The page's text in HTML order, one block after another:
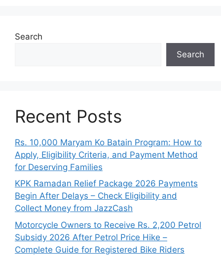
Search
Search
Recent Posts
Rs. 10,000 Maryam Ko Batain Program: How to
Apply, Eligibility Criteria, and Payment Method
for Deserving Families
KPK Ramadan Relief Package 2026 Payments
Begin After Delays – Check Eligibility and
Collect Money from JazzCash
Motorcycle Owners to Receive Rs. 2,200 Petrol
Subsidy 2026 After Petrol Price Hike –
Complete Guide for Registered Bike Riders